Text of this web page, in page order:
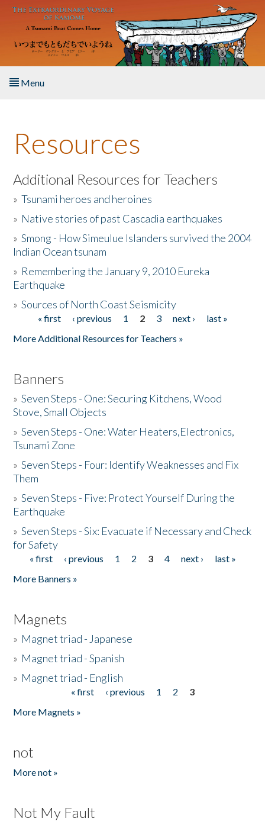
Skip to main content
Menu
About the Book
Listen to the Book
Activities
The Story & Student Exchange
Donate
Resources
Additional Resources for Teachers
»Tsunami heroes and heroines
» Native stories of past Cascadia earthquakes
»Smong - How Simeulue Islanders survived the 2004
Indian Ocean tsunam
» Remembering the January 9, 2010 Eureka
Earthquake
»Sources of North Coast Seismicity
Pages« first ‹ previous 1 2 3 next ›
last »
More Additional Resources for Teachers »
Banners
»Seven Steps - One: Securing Kitchens, Wood
Stove, Small Objects
»Seven Steps - One: Water Heaters,Electronics,
Tsunami Zone
»Seven Steps - Four: Identify Weaknesses and Fix
Them
»Seven Steps - Five: Protect Yourself During the
Earthquake
»Seven Steps - Six: Evacuate if Necessary and Check
for Safety
Pages
« first ‹ previous 1 2 3 4 next ›
last »
More Banners »
Magnets
» Magnet triad - Japanese
» Magnet triad - Spanish
» Magnet triad - English
« first ‹ previous 1 2
3
More Magnets »
not
More not »
Not My Fault